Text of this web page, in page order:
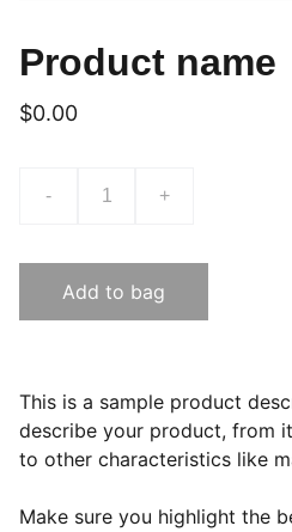
Product name
$0.00
- +
Add to bag
This is a sample product
describe your product, from
to other characteristics like
Make sure you highlight the